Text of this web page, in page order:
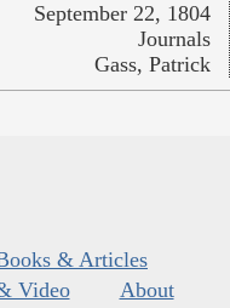
September 22, 1804
Journals
Gass, Patrick
& Articles
Video
About